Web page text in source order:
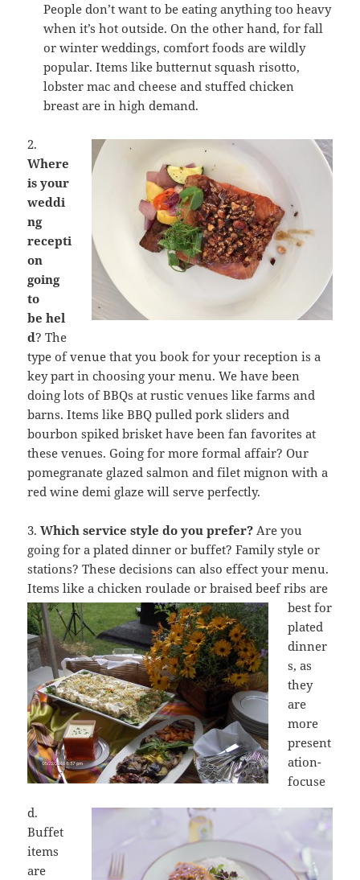
People don’t want to be eating anything too heavy
when it’s hot outside. On the other hand, for fall
or winter weddings, comfort foods are wildly
popular. Items like butternut squash risotto,
lobster mac and cheese and stuffed chicken
breast are in high demand.
2.
Where
is your
weddi
ng
recepti
on
going
to
behel
d? The
type of venue that you book for your reception is a
key part in choosing your menu. We have been
doing lots of BBQs at rustic venues like farms and
barns. Items like BBQ pulled pork sliders and
bourbon spiked brisket have been fan favorites at
these venues. Going for more formal affair? Our
pomegranate glazed salmon and filet mignon with a
red wine demi glaze will serve perfectly.
3.Which service style do you prefer? Are you
going for a plated dinner or buffet? Family style or
stations? These decisions can also effect your menu.
Items like a chicken roulade orbraised beef ribs are
best for
plated
dinner
s, as
they
are
more
present
ation-
focuse
d.
Buffet
items
are